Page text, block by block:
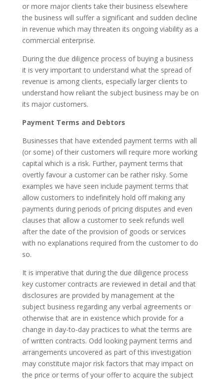
or more major clients take their business elsewhere
the business will suffer a significant and sudden decline
in revenue which may threaten its ongoing viability as a
commercial enterprise.
During the due diligence process of buying a business
it is very important to understand what the spread of
revenue is among clients, especially larger clients to
understand how reliant the subject business may be on
its major customers.
Payment Terms and Debtors
Businesses that have extended payment terms with all
(or some) of their customers will require more working
capital which is a risk. Further, payment terms that
overtly favour a customer can be rather risky. Some
examples we have seen include payment terms that
allow customers to indefinitely hold off making any
payments during periods of pricing disputes and even
clauses that allow a customer to seek refunds well
after the date of the provision of goods or services
with no explanations required from the customer to do
so.
It is imperative that during the due diligence process
key customer contracts are reviewed in detail and that
disclosures are provided by management at the
subject business regarding any verbal agreements or
otherwise that are in existence which provide for a
change in day-to-day practices to what the terms are
of written contracts. Odd looking payment terms and
arrangements uncovered as part of this investigation
may constitute major risk factors that may impact on
the price or terms of your offer to acquire the subject